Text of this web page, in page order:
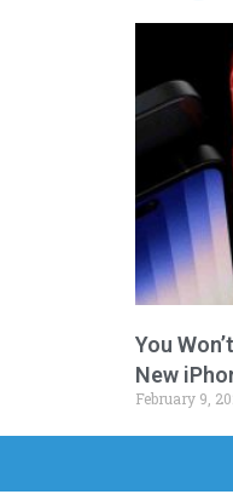
You
New
February 9,